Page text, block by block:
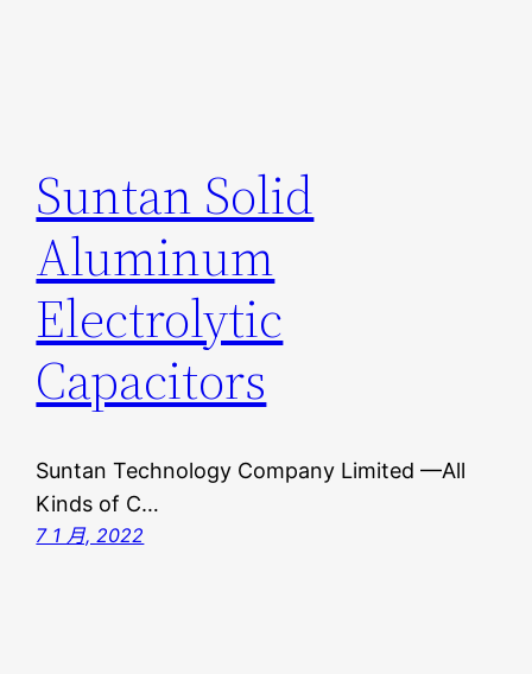
Suntan Solid
Aluminum
Electrolytic
Capacitors
Suntan Technology Company Limited —All
Kinds of C…
7 1 月, 2022